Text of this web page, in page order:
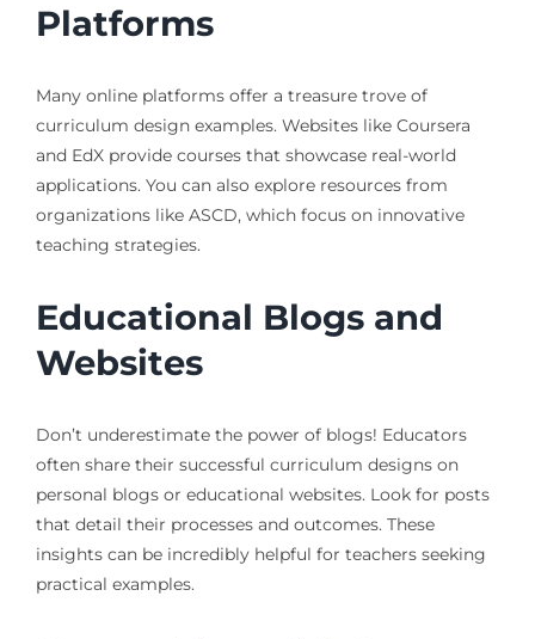
Platforms
Many online platforms offer a treasure trove of
curriculum design examples. Websites like Coursera
and EdX provide courses that showcase real-world
applications. You can also explore resources from
organizations like ASCD, which focus on innovative
teaching strategies.
Educational Blogs and
Websites
Don’t underestimate the power of blogs! Educators
often share their successful curriculum designs on
personal blogs or educational websites. Look for posts
that detail their processes and outcomes. These
insights can be incredibly helpful for teachers seeking
practical examples.